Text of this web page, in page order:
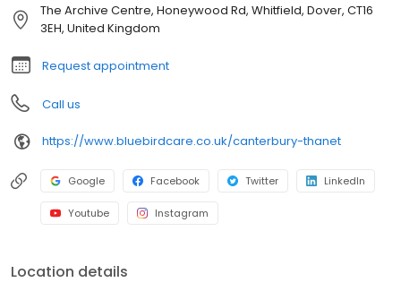
The Archive Centre, Honeywood Rd, Whitfield, Dover, CT16
3EH, United Kingdom
Request appointment
Call us
https://www.bluebirdcare.co.uk/canterbury-thanet
Google Facebook Twitter LinkedIn
Youtube Instagram
Location details